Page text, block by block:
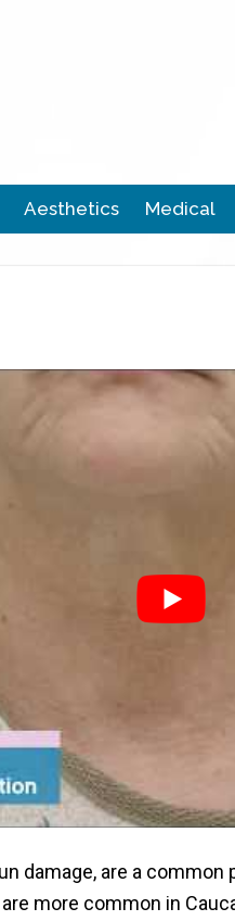
Aesthetics Medical
damage, are a common
more common in